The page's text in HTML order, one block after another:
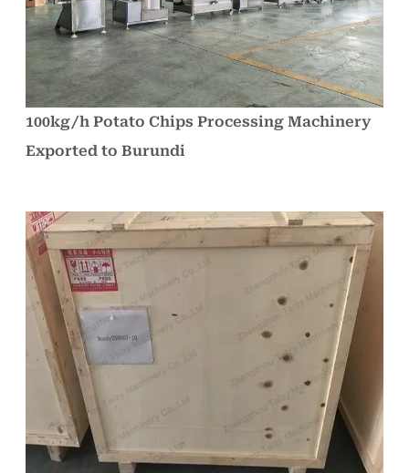
100kg/h Potato Chips Processing Machinery
Exported to Burundi